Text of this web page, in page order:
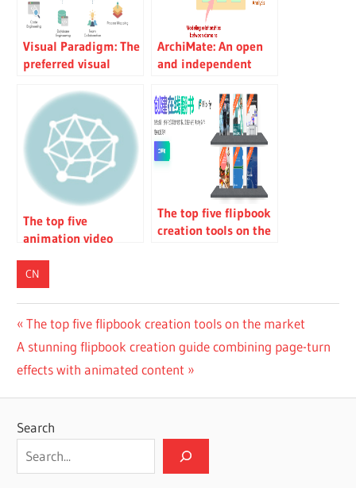
Visual Paradigm: The
preferred visual
for development
teams
ArchiMate: An open
and independent
enterprise
architecture
modeling
The top five
animation video
market
The top five flipbook
creation tools on the
CN
Post
navigation
Previous
Post:
The top five flipbook creation tools on the market
Next
Post:
A stunning flipbook creation guide combining page-turn
effects with animated content
Search